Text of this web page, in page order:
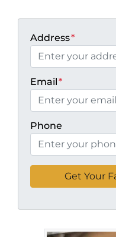
Address*
Email*
Phone